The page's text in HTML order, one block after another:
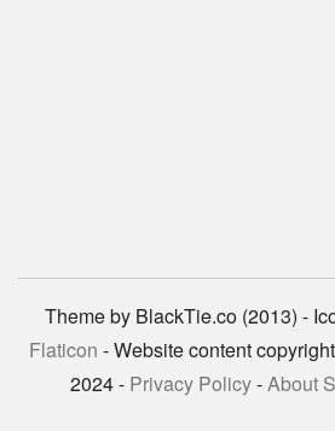
Theme by BlackTie.co (2013) -
Flaticon - Website content
2024 - Privacy Policy-About